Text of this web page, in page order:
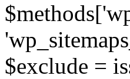
$exclude =